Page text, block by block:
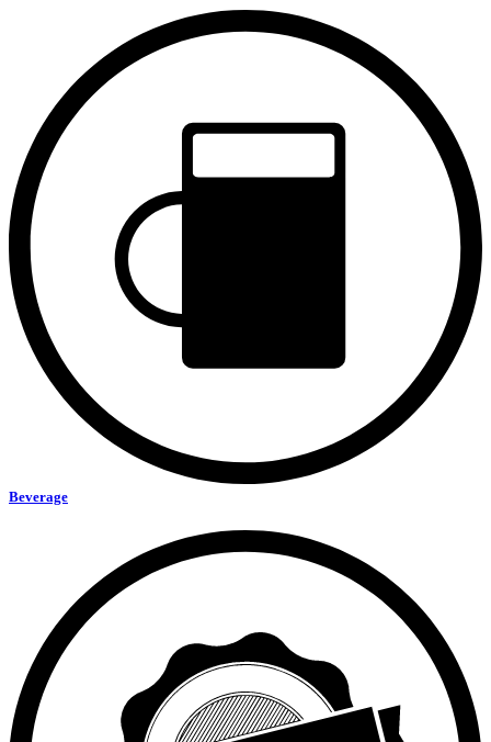
Beverage